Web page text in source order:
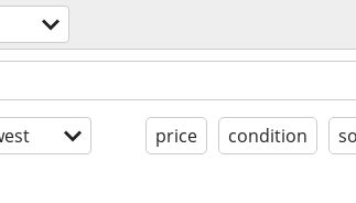
price condition